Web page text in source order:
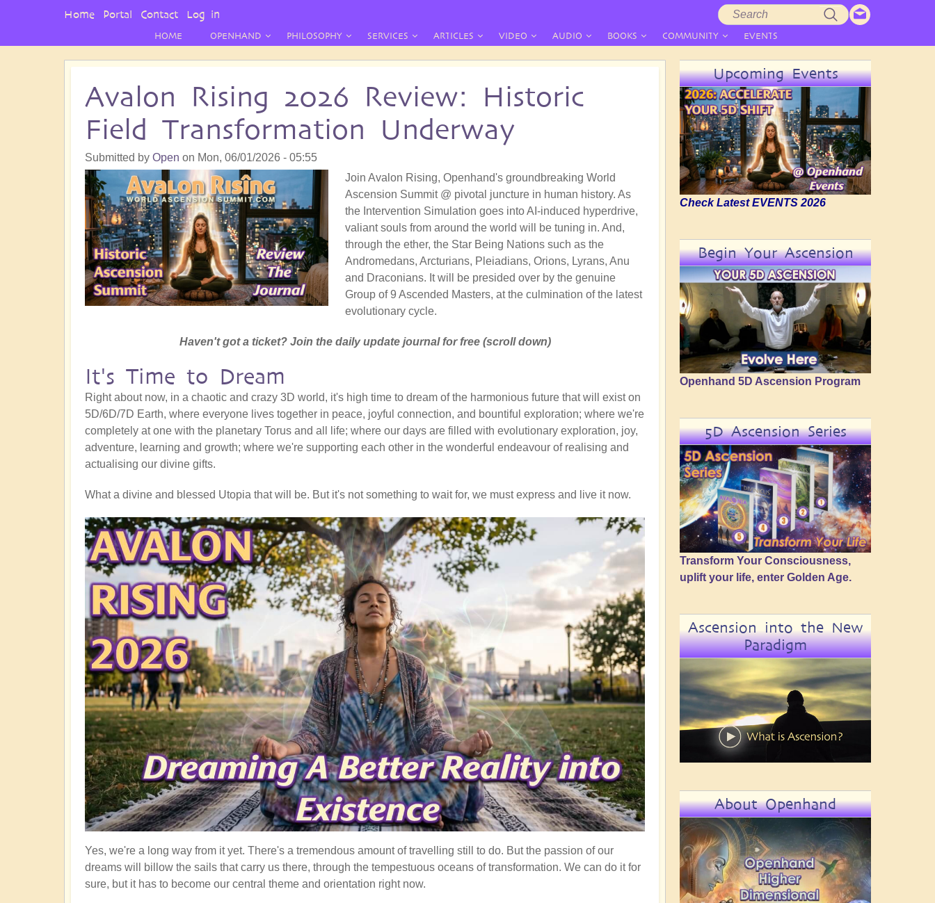
HOME OPENHAND PHILOSOPHY SERVICES ARTICLES VIDEO AUDIO BOOKS COMMUNITY EVENTS
Avalon Rising 2026 Review: Historic
Field Transformation Underway
Submitted by Open on Mon, 06/01/2026 - 05:55
Join Avalon Rising, Openhand's groundbreaking World
Ascension Summit @ pivotal juncture in human history. As
the Intervention Simulation goes into AI-induced hyperdrive,
valiant souls from around the world will be tuning in. And,
through the ether, the Star Being Nations such as the
Andromedans, Arcturians, Pleiadians, Orions, Lyrans, Anu
and Draconians. It will be presided over by the genuine
Group of 9 Ascended Masters, at the culmination of the latest
evolutionary cycle.
Haven't got a ticket? Join the daily update journal for free (scroll down)
It's Time to Dream
Right about now, in a chaotic and crazy 3D world, it's high time to dream of the harmonious future that will exist on
5D/6D/7D Earth, where everyone lives together in peace, joyful connection, and bountiful exploration; where we're
completely at one with the planetary Torus and all life; where our days are filled with evolutionary exploration, joy,
adventure, learning and growth; where we're supporting each other in the wonderful endeavour of realising and
actualising our divine gifts.
What a divine and blessed Utopia that will be. But it's not something to wait for, we must express and live it now.
Yes, we're a long way from it yet. There's a tremendous amount of travelling still to do. But the passion of our
dreams will billow the sails that carry us there, through the tempestuous oceans of transformation. We can do it for
sure, but it has to become our central theme and orientation right now.
Upcoming Events
Check Latest EVENTS 2026
Begin Your Ascension
Openhand 5D Ascension Program
5D Ascension Series
Transform Your Consciousness,
uplift your life, enter Golden Age.
Ascension into the New
Paradigm
About Openhand
User
Home Portal Contact Log in
Search
form
Search